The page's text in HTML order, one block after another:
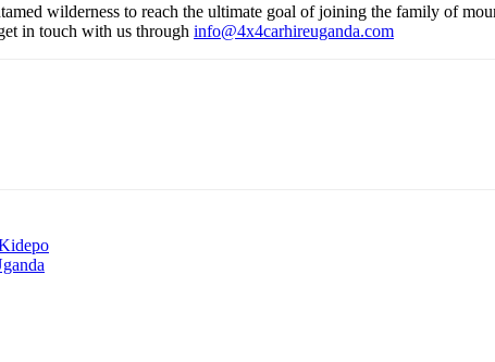
wilderness to reach the ultimate goal of joining the family of
in touch with us through info@4x4carhireuganda.com